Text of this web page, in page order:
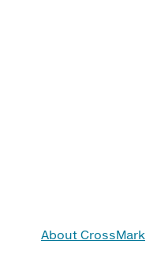
About CrossMark